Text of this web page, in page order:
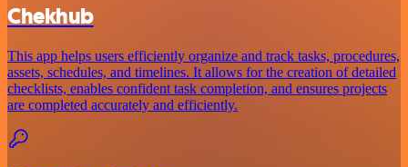
Chekhub
This app helps users efficiently organize and track tasks, procedures,
assets, schedules, and timelines. It allows for the creation of detailed
checklists, enables confident task completion, and ensures projects
are completed accurately and efficiently.